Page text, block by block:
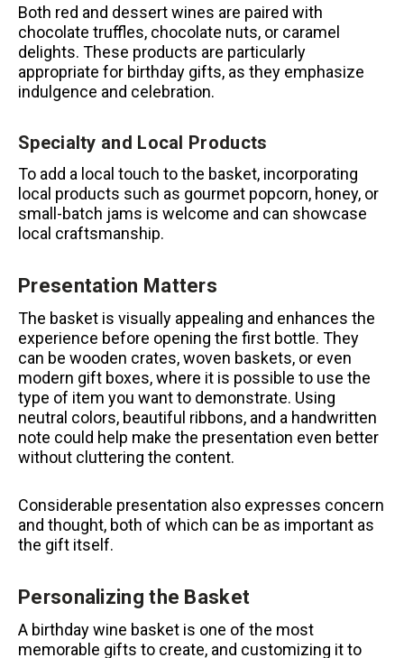
Both red and dessert wines are paired with
chocolate truffles, chocolate nuts, or caramel
delights. These products are particularly
appropriate for birthday gifts, as they emphasize
indulgence and celebration.
Specialty and Local Products
To add a local touch to the basket, incorporating
local products such as gourmet popcorn, honey, or
small-batch jams is welcome and can showcase
local craftsmanship.
Presentation Matters
The basket is visually appealing and enhances the
experience before opening the first bottle. They
can be wooden crates, woven baskets, or even
modern gift boxes, where it is possible to use the
type of item you want to demonstrate. Using
neutral colors, beautiful ribbons, and a handwritten
note could help make the presentation even better
without cluttering the content.
Considerable presentation also expresses concern
and thought, both of which can be as important as
the gift itself.
Personalizing the Basket
A birthday wine basket is one of the most
memorable gifts to create, and customizing it to